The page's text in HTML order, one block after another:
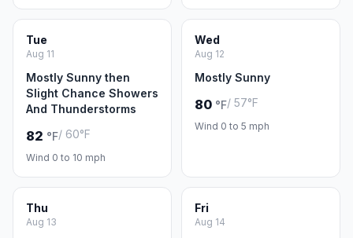
Tue
Aug 11
Mostly Sunny then
Slight Chance Showers
And Thunderstorms
82 °F/ 60°F
Wind 0 to 10 mph
Wed
Aug 12
Mostly Sunny
80 °F/ 57°F
Wind 0 to 5 mph
Thu
Aug 13
Fri
Aug 14